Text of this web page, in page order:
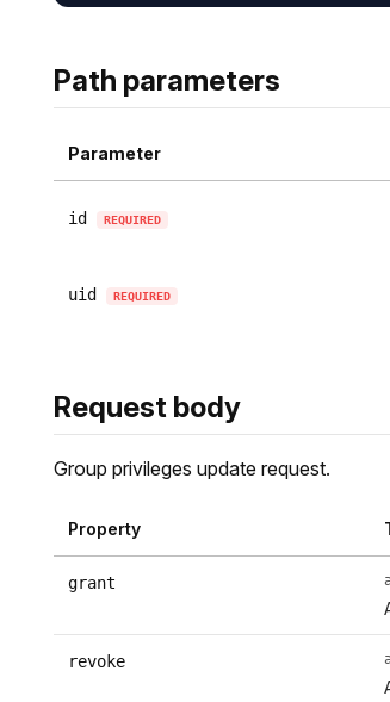
Path parameters
Parameter
id REQUIRED
uid REQUIRED
Request body
Group privileges update request.
Property
grant
revoke